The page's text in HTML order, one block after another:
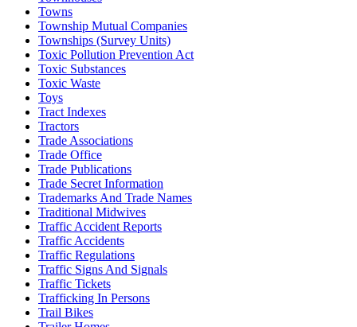
Towns
Township Mutual Companies
Townships (Survey Units)
Toxic Pollution Prevention Act
Toxic Substances
Toxic Waste
Toys
Tract Indexes
Tractors
Trade Associations
Trade Office
Trade Publications
Trade Secret Information
Trademarks And Trade Names
Traditional Midwives
Traffic Accident Reports
Traffic Accidents
Traffic Regulations
Traffic Signs And Signals
Traffic Tickets
Trafficking In Persons
Trail Bikes